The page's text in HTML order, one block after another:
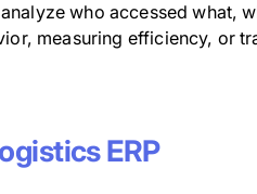
who accessed what,
measuring efficiency, or
ERP